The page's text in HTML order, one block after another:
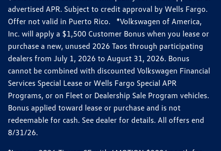
advertised APR. Subject to credit approval by Wells Fargo.
Offer not valid in Puerto Rico. *Volkswagen of America,
Inc. will apply a $1,500 Customer Bonus when you lease or
purchase a new, unused 2026 Taos through participating
dealers from July 1, 2026 to August 31, 2026. Bonus
cannot be combined with discounted Volkswagen Financial
Services Special Lease or Wells Fargo Special APR
Programs, or on Fleet or Dealership Sale Program vehicles.
Bonus applied toward lease or purchase and is not
redeemable for cash. See dealer for details. All offers end
8/31/26.